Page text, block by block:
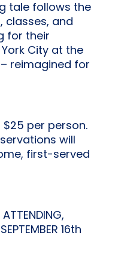
tale follows the
classes, and
for their
City at the
reimagined for
per person.
will
first-served
ATTENDING,
16th